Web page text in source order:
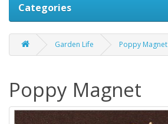
Categories
Garden Life Poppy Magnet
Poppy Magnet